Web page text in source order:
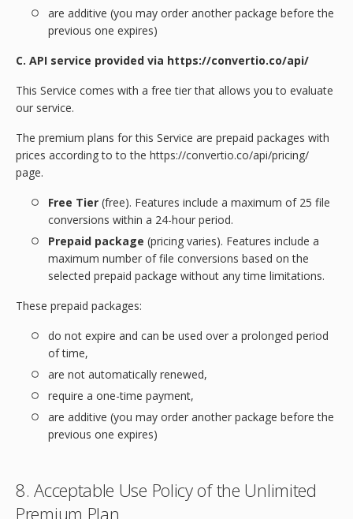
are additive (you may order another package before the
previous one expires)
C. API service provided via https://convertio.co/api/
This Service comes with a free tier that allows you to evaluate
our service.
The premium plans for this Service are prepaid packages with
prices according to to the https://convertio.co/api/pricing/
page.
Free Tier (free). Features include a maximum of 25 file
conversions within a 24-hour period.
Prepaid package (pricing varies). Features include a
maximum number of file conversions based on the
selected prepaid package without any time limitations.
These prepaid packages:
do not expire and can be used over a prolonged period
of time,
are not automatically renewed,
require a one-time payment,
are additive (you may order another package before the
previous one expires)
8. Acceptable Use Policy of the Unlimited
Premium Plan